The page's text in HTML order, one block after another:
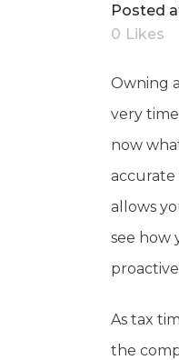
Posted
0 Likes
Owning
very
now
accurate
allows
see how
As tax
the